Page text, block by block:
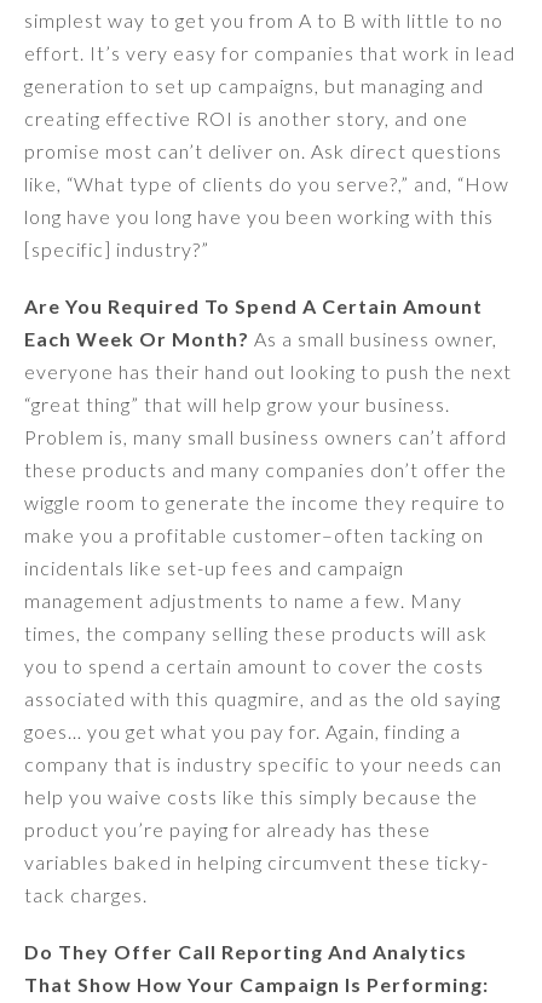
simplest way to get you from A to B with little to no
effort. It’s very easy for companies that work in lead
generation to set up campaigns, but managing and
creating effective ROI is another story, and one
promise most can’t deliver on. Ask direct questions
like, “What type of clients do you serve?,” and, “How
long have you long have you been working with this
[specific] industry?”
Are You Required To Spend A Certain Amount
Each Week Or Month? As a small business owner,
everyone has their hand out looking to push the next
“great thing” that will help grow your business.
Problem is, many small business owners can’t afford
these products and many companies don’t offer the
wiggle room to generate the income they require to
make you a profitable customer–often tacking on
incidentals like set-up fees and campaign
management adjustments to name a few. Many
times, the company selling these products will ask
you to spend a certain amount to cover the costs
associated with this quagmire, and as the old saying
goes… you get what you pay for. Again, finding a
company that is industry specific to your needs can
help you waive costs like this simply because the
product you’re paying for already has these
variables baked in helping circumvent these ticky-
tack charges.
Do They Offer Call Reporting And Analytics
That Show How Your Campaign Is Performing: